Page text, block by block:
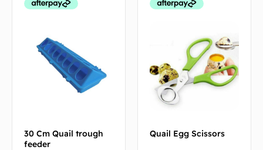
30 Cm Quail trough
feeder
Quail Egg Scissors